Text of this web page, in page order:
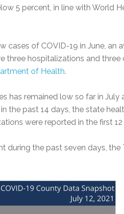
5 percent, in line with World
cases of COVID-19 in June, an
three hospitalizations and
of Health.
has remained low so far in July
the past 14 days, the state
were reported in the first
during the past seven days,